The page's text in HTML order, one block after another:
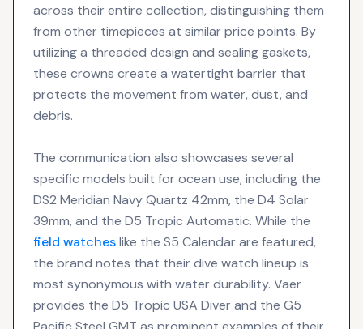
across their entire collection, distinguishing them
from other timepieces at similar price points. By
utilizing a threaded design and sealing gaskets,
these crowns create a watertight barrier that
protects the movement from water, dust, and
debris.
The communication also showcases several
specific models built for ocean use, including the
DS2 Meridian Navy Quartz 42mm, the D4 Solar
39mm, and the D5 Tropic Automatic. While the
field watcheslike the S5 Calendar are featured,
the brand notes that their dive watch lineup is
most synonymous with water durability. Vaer
provides the D5 Tropic USA Diver and the G5